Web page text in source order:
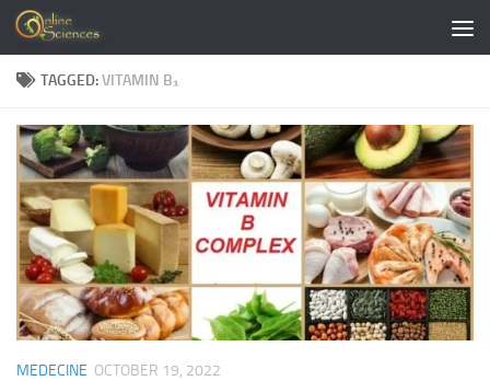
Skip to content
TAGGED:VITAMIN B₁
MEDECINE OCTOBER 19, 2022